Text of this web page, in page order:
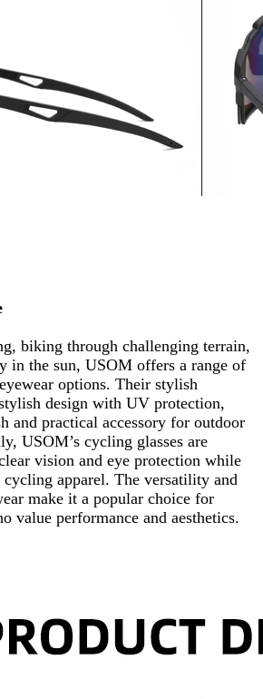
biking through challenging terrain,
in the sun, USOM offers a range of
options. Their stylish
design with UV protection,
and practical accessory for outdoor
USOM’s cycling glasses are
vision and eye protection while
apparel. The versatility and
make it a popular choice for
value performance and aesthetics.